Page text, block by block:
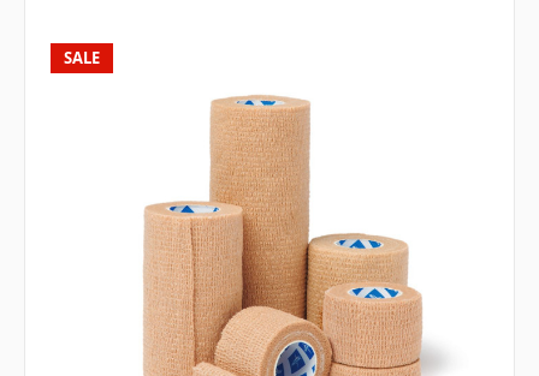
SALE